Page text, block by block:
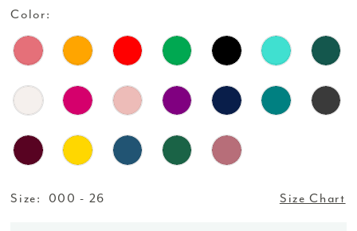
Color:
Size: 000 - 26 Size Chart